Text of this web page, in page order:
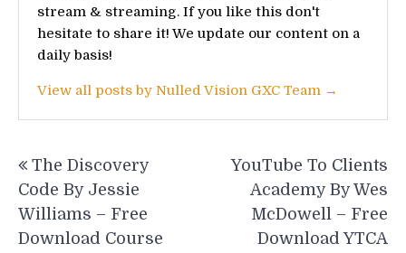
stream & streaming. If you like this don't
hesitate to share it! We update our content on a
daily basis!
View all posts by Nulled Vision GXC Team →
Post
navigation
The Discovery
Code By Jessie
Williams – Free
Download Course
YouTube To Clients
Academy By Wes
McDowell – Free
Download YTCA